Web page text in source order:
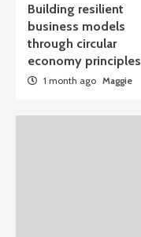
Building resilient
business models
through circular
economy principles
1 month ago Maggie